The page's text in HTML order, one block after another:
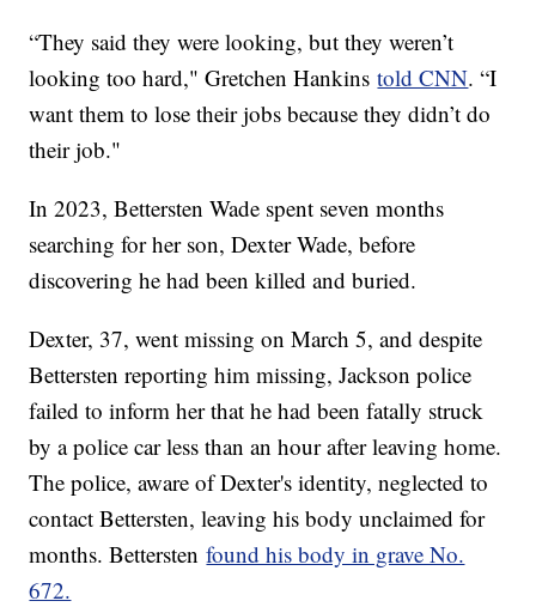
“They said they were looking, but they weren’t
looking too hard," Gretchen Hankinstold CNN. “I
want them to lose their jobs because they didn’t do
their job."
In 2023, Bettersten Wade spent seven months
searching for her son, Dexter Wade, before
discovering he had been killed and buried.
Dexter, 37, went missing on March 5, and despite
Bettersten reporting him missing, Jackson police
failed to inform her that he had been fatally struck
by a police car less than an hour after leaving home.
The police, aware of Dexter's identity, neglected to
contact Bettersten, leaving his body unclaimed for
months. Betterstenfound his body in grave No.
672.